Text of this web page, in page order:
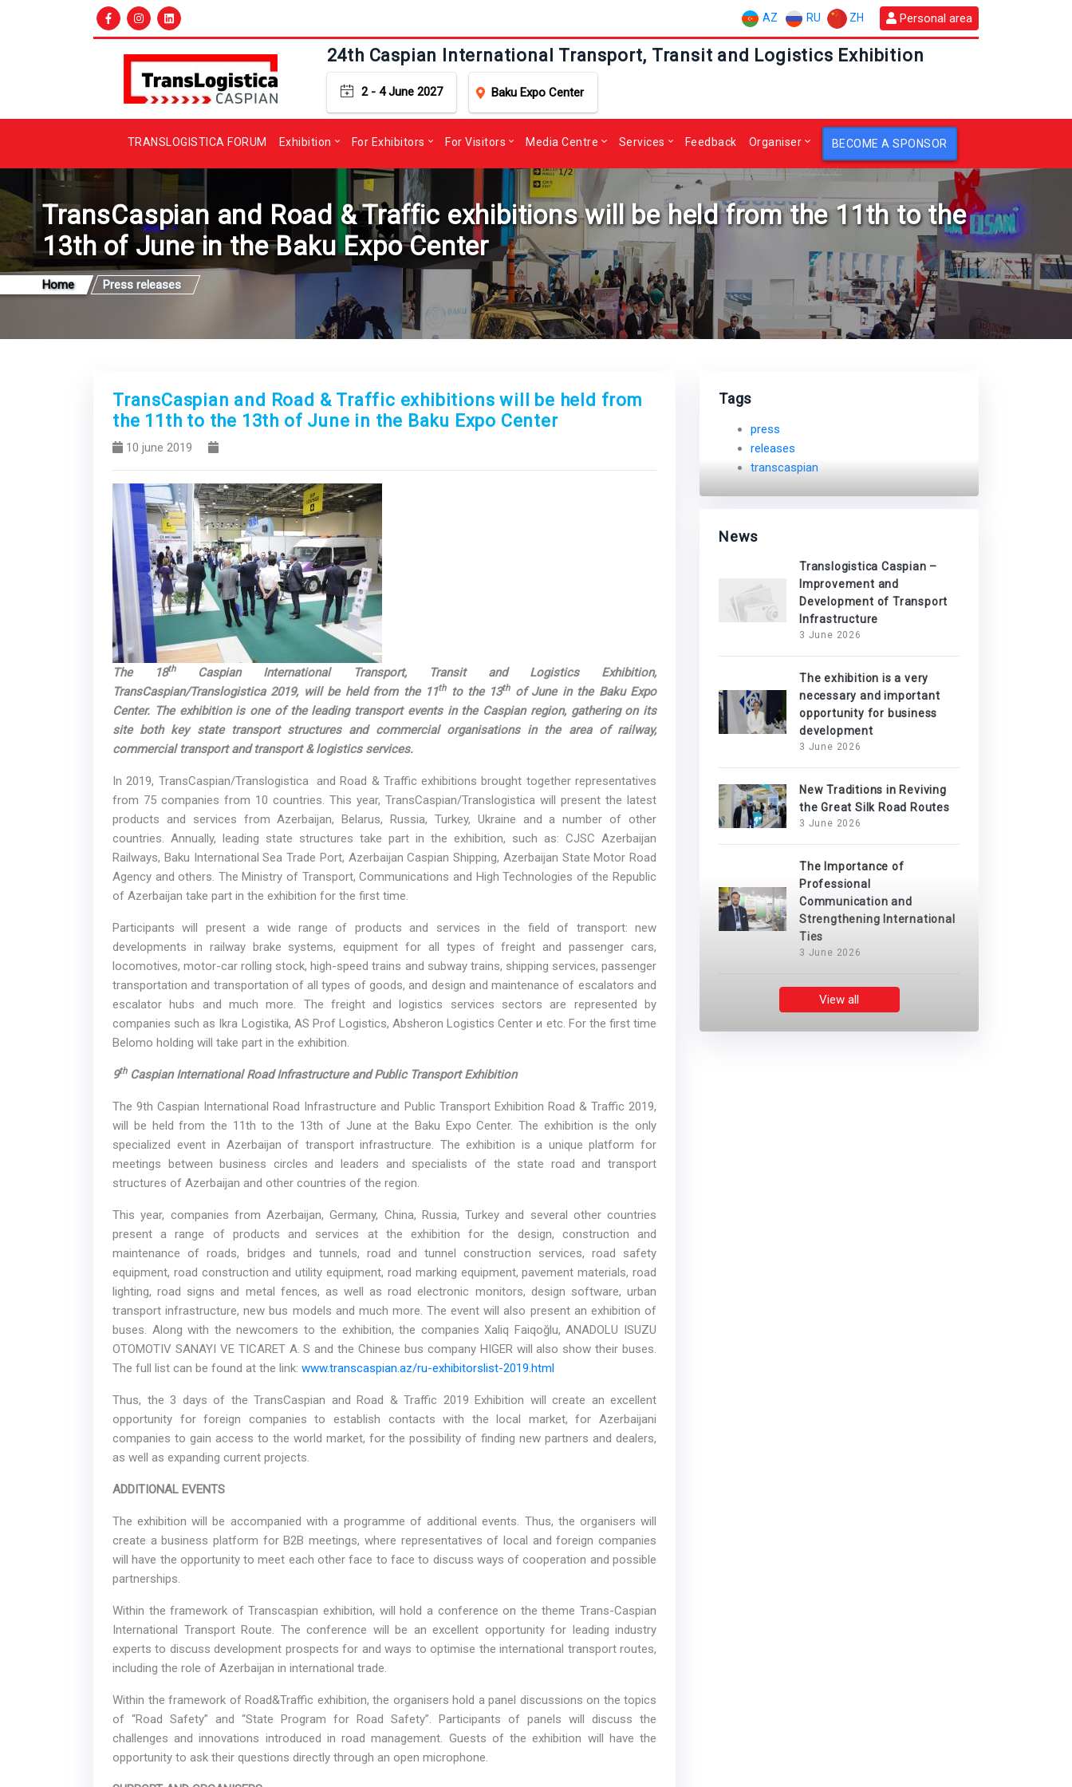
AZ RU ZH Personal area
24th Caspian International Transport, Transit and Logistics Exhibition
2 - 4 June 2027 Baku Expo Center
TRANSLOGISTICA FORUM Exhibition For Exhibitors For Visitors Media Centre Services Feedback Organiser BECOME A SPONSOR
TransCaspian and Road & Traffic exhibitions will be held from the 11th to the
13th of June in the Baku Expo Center
Home Press releases
TransCaspian and Road & Traffic exhibitions will be held from
the 11th to the 13th of June in the Baku Expo Center
10 june 2019
Previous
The 18thCaspian International Transport, Transit and Logistics Exhibition,
TransCaspian/Translogistica 2019, will be held from the 11thto the 13thof June in the Baku Expo
Center. The exhibition is one of the leading transport events in the Caspian region, gathering on its
site both key state transport structures and commercial organisations in the area of railway,
commercial transport and transport & logistics services.
In 2019, TransCaspian/Translogistica and Road & Traffic exhibitions brought together representatives
from 75 companies from 10 countries. This year, TransCaspian/Translogistica will present the latest
products and services from Azerbaijan, Belarus, Russia, Turkey, Ukraine and a number of other
countries. Annually, leading state structures take part in the exhibition, such as: CJSC Azerbaijan
Railways, Baku International Sea Trade Port, Azerbaijan Caspian Shipping, Azerbaijan State Motor Road
Agency and others. The Ministry of Transport, Communications and High Technologies of the Republic
of Azerbaijan take part in the exhibition for the first time.
Participants will present a wide range of products and services in the field of transport: new
developments in railway brake systems, equipment for all types of freight and passenger cars,
locomotives, motor-car rolling stock, high-speed trains and subway trains, shipping services, passenger
transportation and transportation of all types of goods, and design and maintenance of escalators and
escalator hubs and much more. The freight and logistics services sectors are represented by
companies such as Ikra Logistika, AS Prof Logistics, Absheron Logistics Center и etc. For the first time
Belomo holding will take part in the exhibition.
9thCaspian International Road Infrastructure andPublic Transport Exhibition
The 9th Caspian International Road Infrastructure and Public Transport Exhibition Road & Traffic 2019,
will be held from the 11th to the 13th of June at the Baku Expo Center. The exhibition is the only
specialized event in Azerbaijan of transport infrastructure. The exhibition is a unique platform for
meetings between business circles and leaders and specialists of the state road and transport
structures of Azerbaijan and other countries of the region.
This year, companies from Azerbaijan, Germany, China, Russia, Turkey and several other countries
present a range of products and services at the exhibition for the design, construction and
maintenance of roads, bridges and tunnels, road and tunnel construction services, road safety
equipment, road construction and utility equipment, road marking equipment, pavement materials, road
lighting, road signs and metal fences, as well as road electronic monitors, design software, urban
transport infrastructure, new bus models and much more. The event will also present an exhibition of
buses. Along with the newcomers to the exhibition, the companies Xaliq Faiqoğlu, ANADOLU ISUZU
OTOMOTIV SANAYI VE TICARET A. S and the Chinese bus company HIGER will also show their buses.
The full list can be found at the link: www.transcaspian.az/ru-exhibitorslist-2019.html
Thus, the 3 days of the TransCaspian and Road & Traffic 2019 Exhibition will create an excellent
opportunity for foreign companies to establish contacts with the local market, for Azerbaijani
companies to gain access to the world market, for the possibility of finding new partners and dealers,
as well as expanding current projects.
ADDITIONAL EVENTS
The exhibition will be accompanied with a programme of additional events. Thus, the organisers will
create a business platform for B2B meetings, where representatives of local and foreign companies
will have the opportunity to meet each other face to face to discuss ways of cooperation and possible
partnerships.
Within the framework of Transcaspian exhibition, will hold a conference on the theme Trans-Caspian
International Transport Route. The conference will be an excellent opportunity for leading industry
experts to discuss development prospects for and ways to optimise the international transport routes,
including the role of Azerbaijan in international trade.
Within the framework of Road&Traffic exhibition, the organisers hold a panel discussions on the topics
of “Road Safety” and “State Program for Road Safety”. Participants of panels will discuss the
challenges and innovations introduced in road management. Guests of the exhibition will have the
opportunity to ask their questions directly through an open microphone.
Tags
press
releases
transcaspian
News
Translogistica Caspian –
Improvement and
Development of Transport
Infrastructure
3 June 2026
The exhibition is a very
necessary and important
opportunity for business
development
3 June 2026
New Traditions in Reviving
the Great Silk Road Routes
3 June 2026
The Importance of
Professional
Communication and
Strengthening International
Ties
3 June 2026
View all